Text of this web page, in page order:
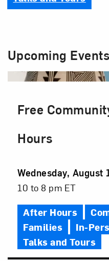
Upcoming Events
Free
Hours
Event
Date
Wednesday, August
Event
Time
10 to 8 pm ET
After Hours
Families
In-
Talks and Tours